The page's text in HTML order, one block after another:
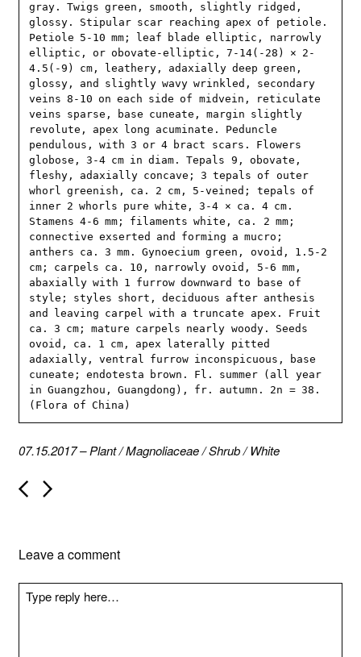
gray. Twigs green, smooth, slightly ridged,
glossy. Stipular scar reaching apex of petiole.
Petiole 5-10 mm; leaf blade elliptic, narrowly
elliptic, or obovate-elliptic, 7-14(-28) × 2-
4.5(-9) cm, leathery, adaxially deep green,
glossy, and slightly wavy wrinkled, secondary
veins 8-10 on each side of midvein, reticulate
veins sparse, base cuneate, margin slightly
revolute, apex long acuminate. Peduncle
pendulous, with 3 or 4 bract scars. Flowers
globose, 3-4 cm in diam. Tepals 9, obovate,
fleshy, adaxially concave; 3 tepals of outer
whorl greenish, ca. 2 cm, 5-veined; tepals of
inner 2 whorls pure white, 3-4 × ca. 4 cm.
Stamens 4-6 mm; filaments white, ca. 2 mm;
connective exserted and forming a mucro;
anthers ca. 3 mm. Gynoecium green, ovoid, 1.5-2
cm; carpels ca. 10, narrowly ovoid, 5-6 mm,
abaxially with 1 furrow downward to base of
style; styles short, deciduous after anthesis
and leaving carpel with a truncate apex. Fruit
ca. 3 cm; mature carpels nearly woody. Seeds
ovoid, ca. 1 cm, apex laterally pitted
adaxially, ventral furrow inconspicuous, base
cuneate; endotesta brown. Fl. summer (all year
in Guangzhou, Guangdong), fr. autumn. 2n = 38.
(Flora of China)
07.15.2017–Plant/Magnoliaceae/Shrub/White
P
o
a
i
Leave a comment